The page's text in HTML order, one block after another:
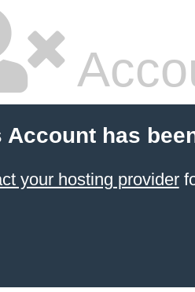
Account has
your hosting provider